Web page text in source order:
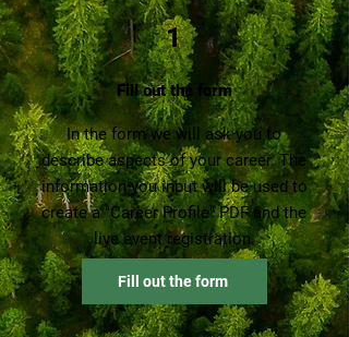
1
Fill out the form
In the form we will ask you to
describe aspects of your career. The
information you input will be used to
create a "Career Profile" PDF and the
live event registration.
Fill out the form